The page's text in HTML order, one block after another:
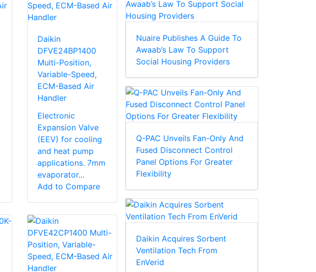
Daikin
DFVE24BP1400
Multi-Position,
Variable-Speed,
ECM-Based Air
Handler
Electronic
Expansion Valve
(EEV) for cooling
and heat pump
applications. 7mm
evaporator...
Add to Compare
Nuaire Publishes A Guide To
Awaab’s Law To Support
Social Housing Providers
Q-PAC Unveils Fan-Only And
Fused Disconnect Control
Panel Options For Greater
Flexibility
Daikin Acquires Sorbent
Ventilation Tech From
EnVerid